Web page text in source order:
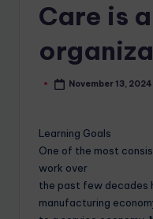
Care is
November 13, 2024
Learning Goals
One of the most
work over
the past few decades
manufacturing